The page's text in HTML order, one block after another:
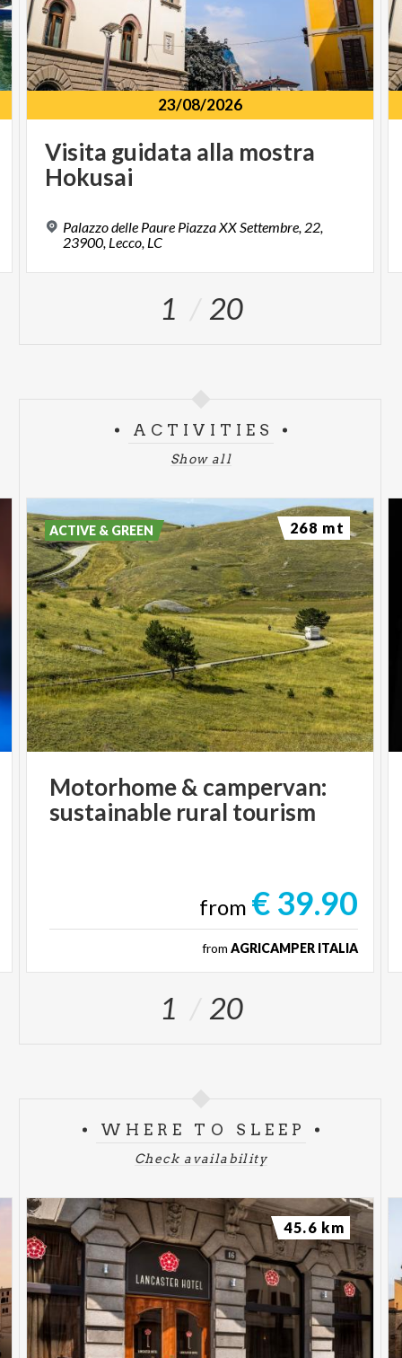
23/08/2026
Visita guidata alla mostra
Hokusai
Palazzo delle Paure Piazza XX Settembre, 22,
23900, Lecco, LC
1 20
ACTIVITIES
Show all
Motorhome& campervan:
sustainable rural tourism
from € 39.90
from AGRICAMPER ITALIA
ACTIVE & GREEN 268 mt
1 20
WHERE TO SLEEP
Check availability
45.6 km